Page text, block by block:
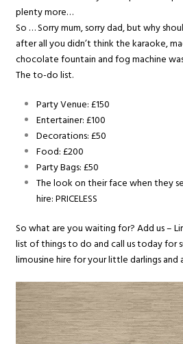
plenty more…
So … Sorry mum, sorry dad, but why
after all you didn’t think the karaoke,
chocolate fountain and fog machine
The to-do list.
Party Venue: £150
Entertainer: £100
Decorations: £50
Food: £200
Party Bags: £50
The look on their face when they
hire: PRICELESS
So what are you waiting for? Add us –
list of things to do and call us today for
limousine hire for your little darlings and